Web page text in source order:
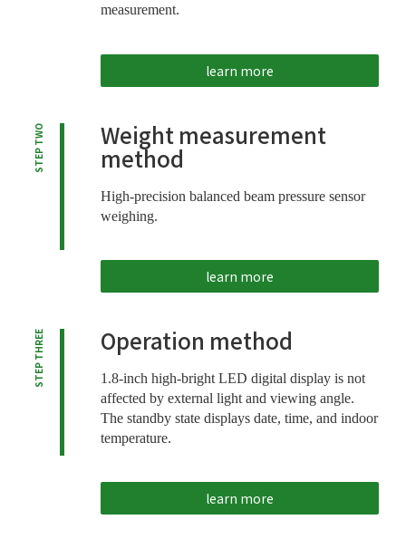
measurement.
learn more
STEP TWO Weight measurement
method
High-precision balanced beam pressure sensor
weighing.
learn more
STEP THREE Operation method
1.8-inch high-bright LED digital display is not
affected by external light and viewing angle.
The standby state displays date, time, and indoor
temperature.
learn more